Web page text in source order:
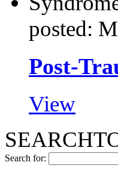
posted:
Post-
View
Search for: